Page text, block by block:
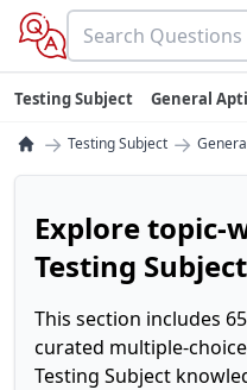
Testing Subject General
→ Testing Subject →
Explore topic-
Testing
This section includes
curated multiple-
Testing Subject